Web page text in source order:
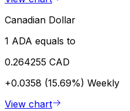
Canadian Dollar
1 ADA equals to
0.264255 CAD
+0.0358 (15.69%) Weekly
View chart